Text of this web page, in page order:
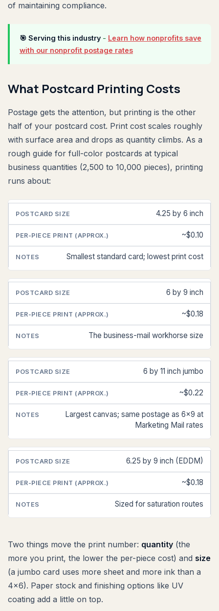
of maintaining compliance.
🎯 Serving this industry - Learn how nonprofits save
with our nonprofit postage rates
What Postcard Printing Costs
Postage gets the attention, but printing is the other
half of your postcard cost. Print cost scales roughly
with surface area and drops as quantity climbs. As a
rough guide for full-color postcards at typical
business quantities (2,500 to 10,000 pieces), printing
runs about:
POSTCARD
SIZE
PIECE
PRINT
4.25 by 6 inch
~$0.10
Smallest standard card; lowest print cost
6 by 9 inch
~$0.18
The business-mail workhorse size
6 by 11 inch jumbo
~$0.22
Largest canvas; same postage as 6x9 at
Marketing Mail rates
6.25 by 9 inch (EDDM)
~$0.18
Sized for saturation routes
Two things move the print number: quantity (the
more you print, the lower the per-piece cost) and size
(a jumbo card uses more sheet and more ink than a
4x6). Paper stock and finishing options like UV
coating add a little on top.